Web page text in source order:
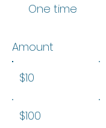
One time
Amount
$10
$100